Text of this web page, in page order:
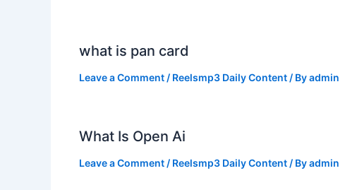
what is pan card
Leave a Comment / Reelsmp3 Daily Content / Byadmin
What Is Open Ai
Leave a Comment / Reelsmp3 Daily Content / Byadmin